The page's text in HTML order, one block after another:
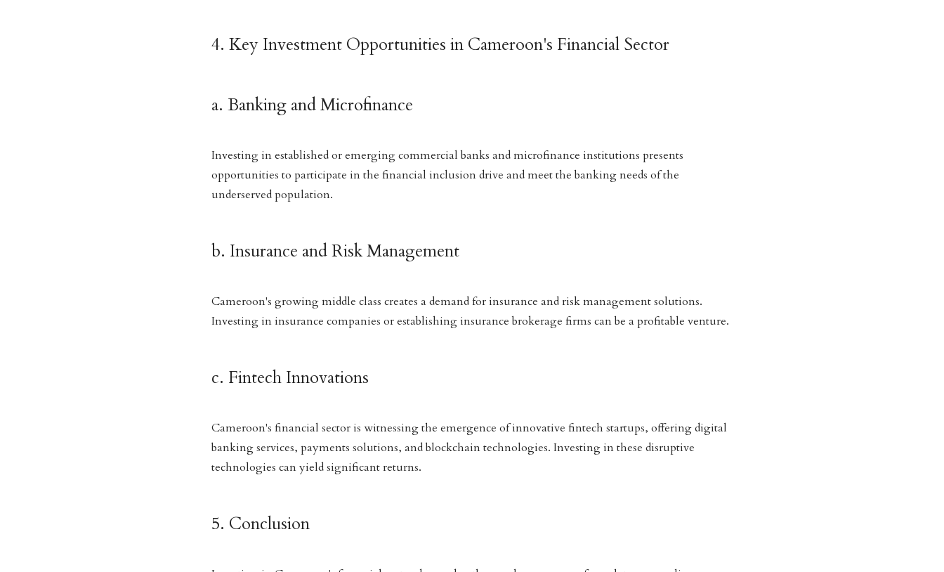
4. Key Investment Opportunities in Cameroon's Financial Sector
a. Banking and Microfinance
Investing in established or emerging commercial banks and microfinance institutions presents
opportunities to participate in the financial inclusion drive and meet the banking needs of the
underserved population.
b. Insurance and Risk Management
Cameroon's growing middle class creates a demand for insurance and risk management solutions.
Investing in insurance companies or establishing insurance brokerage firms can be a profitable venture.
c. Fintech Innovations
Cameroon's financial sector is witnessing the emergence of innovative fintech startups, offering digital
banking services, payments solutions, and blockchain technologies. Investing in these disruptive
technologies can yield significant returns.
5. Conclusion